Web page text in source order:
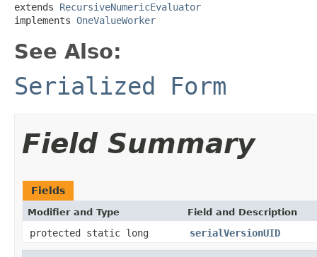
extends RecursiveNumericEvaluator
implements OneValueWorker
See Also:
Serialized Form
Field Summary
Fields
Modifier and Type Field and Description
protected static long serialVersionUID